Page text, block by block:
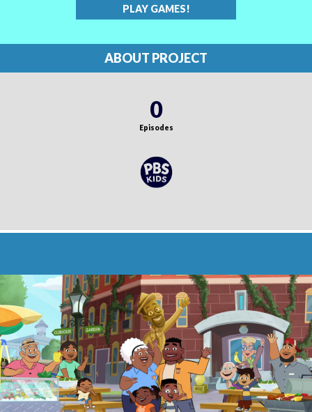
PLAY GAMES!
ABOUT PROJECT
0
Episodes